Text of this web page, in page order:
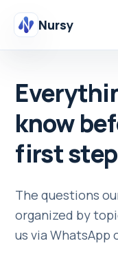
Nursy
know
first
The questions
organized by
us via WhatsApp